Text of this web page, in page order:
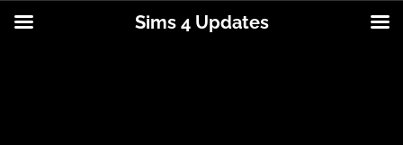
Sims 4 Updates